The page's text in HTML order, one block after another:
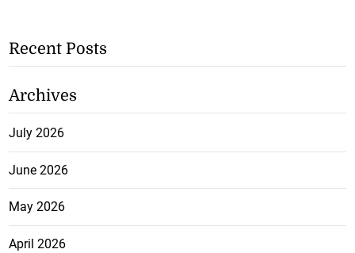
Recent Posts
Archives
July 2026
June 2026
May 2026
April 2026